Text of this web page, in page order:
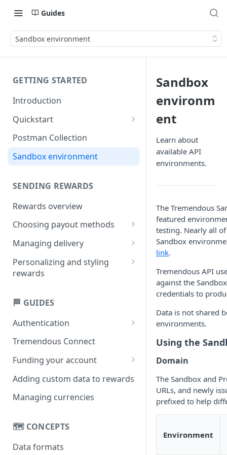
Guides
Sandbox environment
GETTING STARTED
Introduction
Quickstart
1) Create a Sandbox account
2) Get your Sandbox API key
Postman Collection
Sandbox environment
SENDING REWARDS
Rewards overview
Choosing payout methods
Creating multi-product
rewards
Creating single-product
Managing delivery
Email delivery
Obtaining links
Personalizing and styling
rewards
campaigns
Setting reward copy without
campaigns
🏁 GUIDES
Authentication
API key
OAuth 2.0
Tremendous Connect
Funding your account
Paying for orders
Managing your balance
Adding custom data to rewards
Managing currencies
🗺️ CONCEPTS
Data formats
Sandbox
environm
ent
Learn about
available API
environments.
The Tremendous
featured
testing. Nearly all
Sandbox
link.
Tremendous API
against the
credentials to
Data is not shared
environments.
Using the
Domain
The Sandbox and
URLs, and newly
prefixed to help
Environment